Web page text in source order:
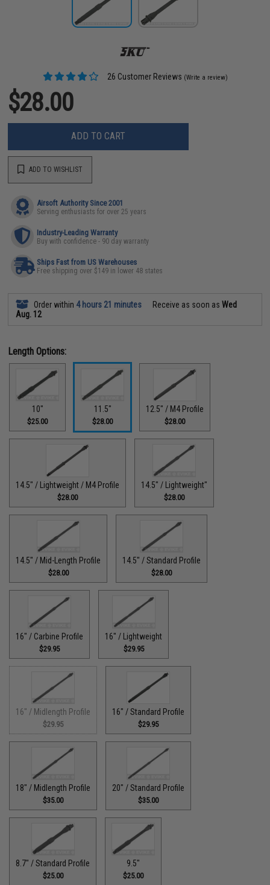
26 Customer Reviews (Write a review)
$28.00
ADD TO CART
ADD TO WISHLIST
Airsoft Authority Since 2001
Serving enthusiasts for over 25 years
Industry-Leading Warranty
Buy with confidence - 90 day warranty
Ships Fast from US Warehouses
Free shipping over $149 in lower 48 states
Order within 4 hours 21 minutes Receive as soon asWed
Aug. 12
Length Options:
10"
$25.00
11.5"
$28.00
12.5" / M4 Profile
$28.00
14.5" / Lightweight / M4 Profile
$28.00
14.5" / Lightweight"
$28.00
14.5" / Mid-Length Profile
$28.00
14.5" / Standard Profile
$28.00
16" / Carbine Profile
$29.95
16" / Lightweight
$29.95
16" / Midlength Profile
$29.95
16" / Standard Profile
$29.95
18" / Midlength Profile
$35.00
20" / Standard Profile
$35.00
8.7" / Standard Profile
$25.00
9.5"
$25.00